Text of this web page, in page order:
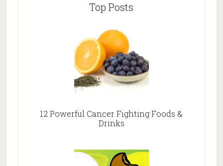
Top Posts
12 Powerful Cancer Fighting Foods &
Drinks